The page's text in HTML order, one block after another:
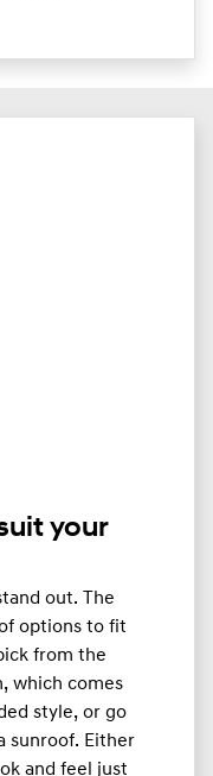
your
out. The
options to fit
from the
which comes
style, or go
sunroof. Either
and feel just